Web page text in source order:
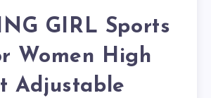
GIRL Sports
Women High
Adjustable